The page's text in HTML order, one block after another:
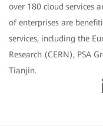
over 180 cloud services
of enterprises are
services, including the
Research (CERN), PSA
Tianjin.